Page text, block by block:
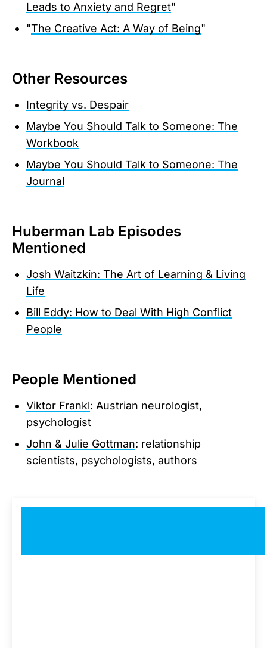
Leads to Anxiety and Regret"
"The Creative Act: A Way of Being"
Other Resources
Integrity vs. Despair
Maybe You Should Talk to Someone: The
Workbook
Maybe You Should Talk to Someone: The
Journal
Huberman Lab Episodes
Mentioned
Josh Waitzkin: The Art of Learning & Living
Life
Bill Eddy: How to Deal With High Conflict
People
People Mentioned
Viktor Frankl: Austrian neurologist,
psychologist
John & Julie Gottman: relationship
scientists, psychologists, authors